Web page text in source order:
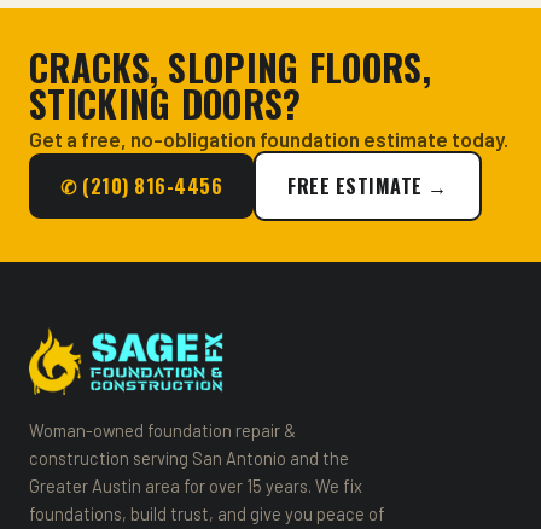
CRACKS, SLOPING FLOORS,
STICKING DOORS?
Get a free, no-obligation foundation estimate today.
✆ (210) 816-4456 FREE ESTIMATE →
Woman-owned foundation repair &
construction serving San Antonio and the
Greater Austin area for over 15 years. We fix
foundations, build trust, and give you peace of